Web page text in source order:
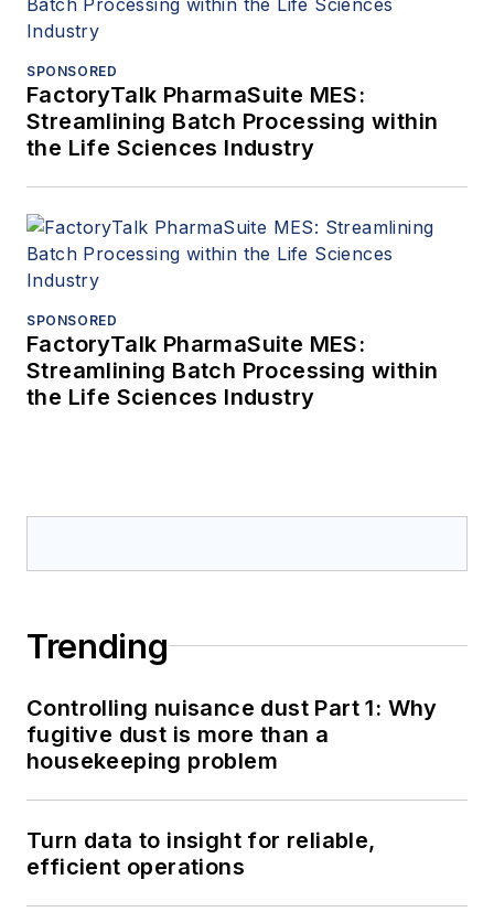
SPONSORED
FactoryTalk PharmaSuite MES:
Streamlining Batch Processing within
the Life Sciences Industry
SPONSORED
FactoryTalk PharmaSuite MES:
Streamlining Batch Processing within
the Life Sciences Industry
Trending
Controlling nuisance dust Part 1: Why
fugitive dust is more than a
housekeeping problem
Turn data to insight for reliable,
efficient operations